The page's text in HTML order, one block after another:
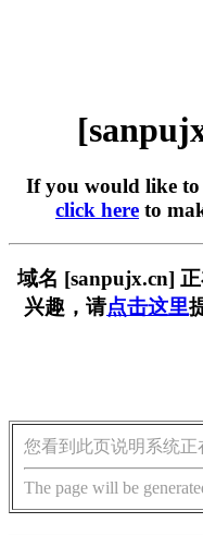
If you would like to
click here to
域名 [sanpujx.cn]
兴趣，请点击这里
您看到此页说明系统正
The page will be